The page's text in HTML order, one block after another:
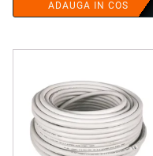
ADAUGA IN COS